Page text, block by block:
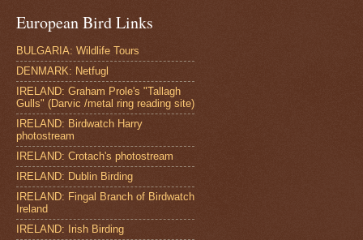
European Bird Links
BULGARIA: Wildlife Tours
DENMARK: Netfugl
IRELAND: Graham Prole's "Tallagh
Gulls" (Darvic /metal ring reading site)
IRELAND: Birdwatch Harry
photostream
IRELAND: Crotach's photostream
IRELAND: Dublin Birding
IRELAND: Fingal Branch of Birdwatch
Ireland
IRELAND: Irish Birding